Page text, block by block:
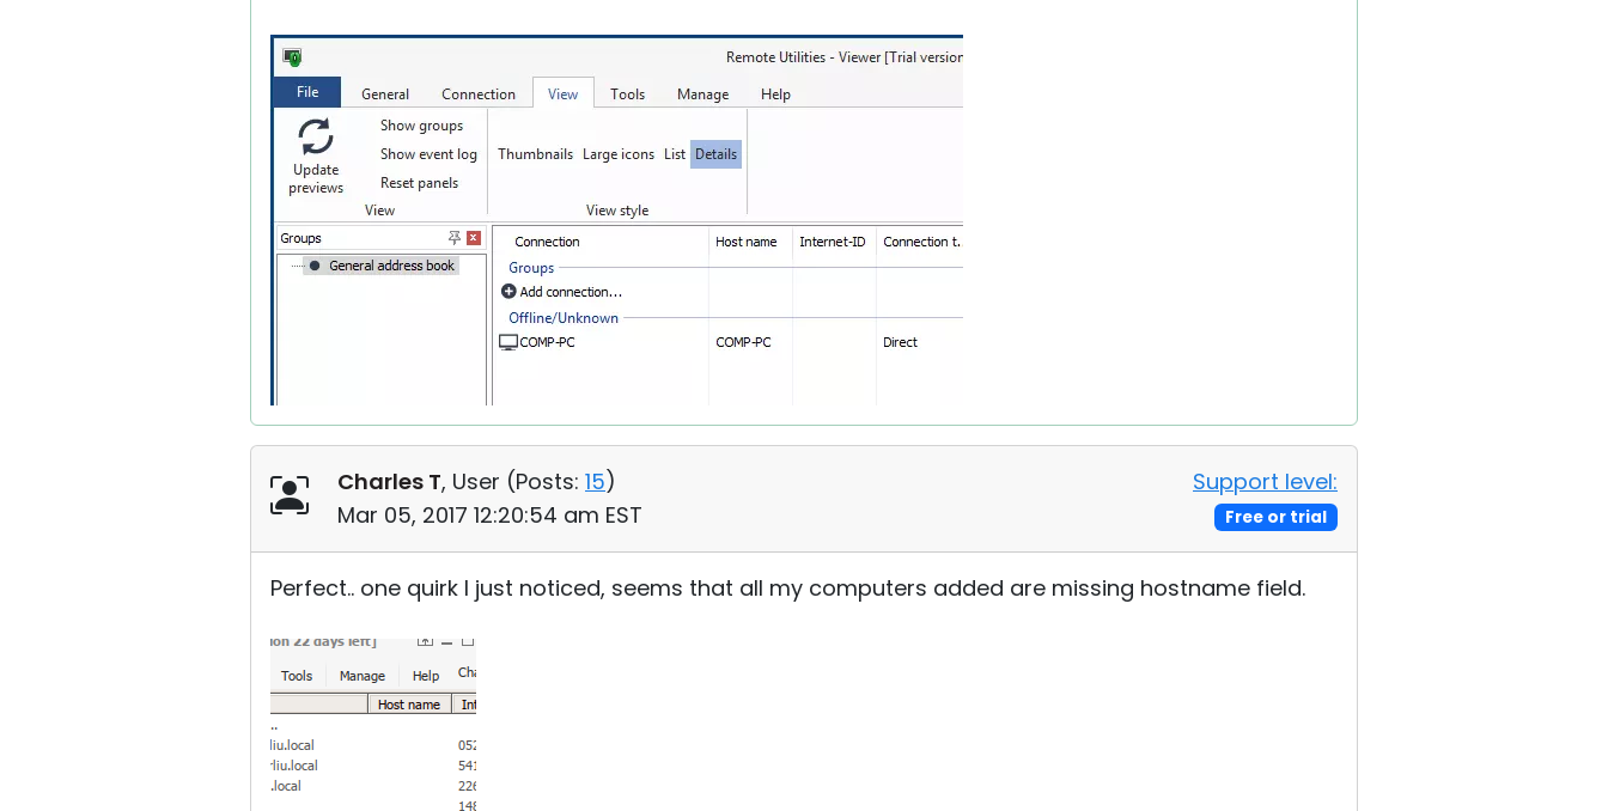
Charles T, User (Posts: 15)
Mar 05, 2017 12:20:54 am EST
Support level:
Free or trial
Perfect.. one quirk I just noticed, seems that all my computers added are missing hostname field.